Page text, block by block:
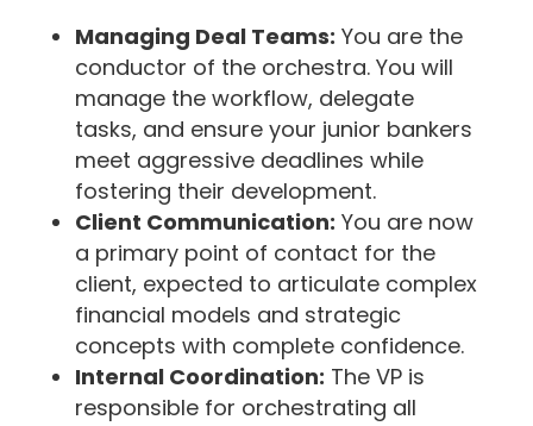
Managing Deal Teams: You are the
conductor of the orchestra. You will
manage the workflow, delegate
tasks, and ensure your junior bankers
meet aggressive deadlines while
fostering their development.
Client Communication: You are now
a primary point of contact for the
client, expected to articulate complex
financial models and strategic
concepts with complete confidence.
Internal Coordination: The VP is
responsible for orchestrating all